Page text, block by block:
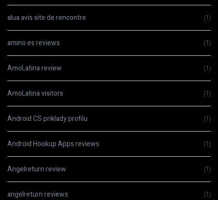
alua avis site de rencontre (1)
amino es reviews (1)
AmoLatina review (1)
AmoLatina visitors (1)
Android CS priklady profilu (1)
Android Hookup Apps reviews (1)
Angelreturn review (1)
angelreturn reviews (1)